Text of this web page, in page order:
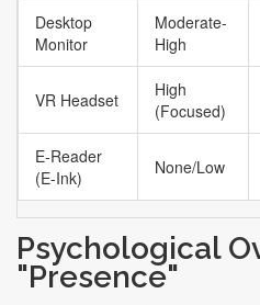
Desktop
Monitor
Moderate-
High
VR Headset
High
(Focused)
E-Reader
(E-Ink)
None/Low
Psychological
"Presence"